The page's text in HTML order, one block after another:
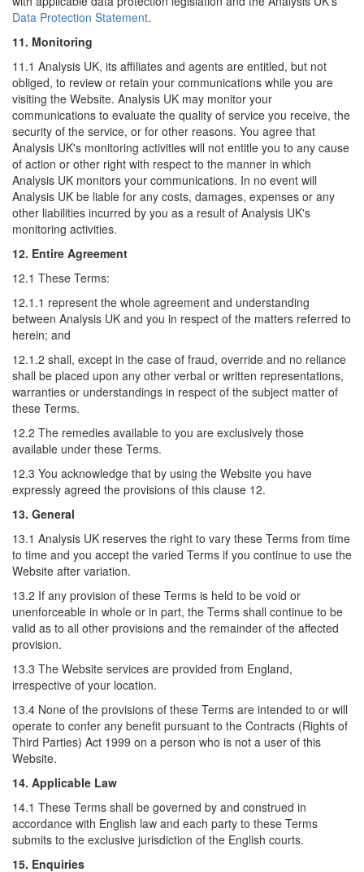
Data Protection Statement.
11. Monitoring
11.1 Analysis UK, its affiliates and agents are entitled, but not
obliged, to review or retain your communications while you are
visiting the Website. Analysis UK may monitor your
communications to evaluate the quality of service you receive, the
security of the service, or for other reasons. You agree that
Analysis UK's monitoring activities will not entitle you to any cause
of action or other right with respect to the manner in which
Analysis UK monitors your communications. In no event will
Analysis UK be liable for any costs, damages, expenses or any
other liabilities incurred by you as a result of Analysis UK's
monitoring activities.
12. Entire Agreement
12.1 These Terms:
12.1.1 represent the whole agreement and understanding
between Analysis UK and you in respect of the matters referred to
herein; and
12.1.2 shall, except in the case of fraud, override and no reliance
shall be placed upon any other verbal or written representations,
warranties or understandings in respect of the subject matter of
these Terms.
12.2 The remedies available to you are exclusively those
available under these Terms.
12.3 You acknowledge that by using the Website you have
expressly agreed the provisions of this clause 12.
13. General
13.1 Analysis UK reserves the right to vary these Terms from time
to time and you accept the varied Terms if you continue to use the
Website after variation.
13.2 If any provision of these Terms is held to be void or
unenforceable in whole or in part, the Terms shall continue to be
valid as to all other provisions and the remainder of the affected
provision.
13.3 The Website services are provided from England,
irrespective of your location.
13.4 None of the provisions of these Terms are intended to or will
operate to confer any benefit pursuant to the Contracts (Rights of
Third Parties) Act 1999 on a person who is not a user of this
Website.
14. Applicable Law
14.1 These Terms shall be governed by and construed in
accordance with English law and each party to these Terms
submits to the exclusive jurisdiction of the English courts.
15. Enquiries